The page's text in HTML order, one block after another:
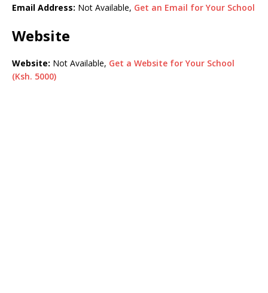
Email Address: Not Available, Get an Email for Your School
Website
Website: Not Available, Get a Website for Your School
(Ksh. 5000)